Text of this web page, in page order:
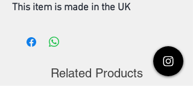
This item is made in the UK
Related Products